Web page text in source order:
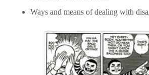
Ways and means of dealing with